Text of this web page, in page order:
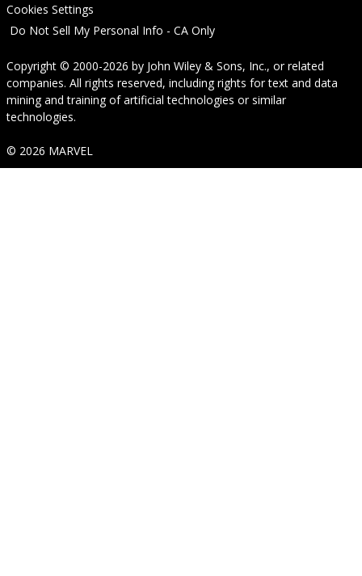
Cookies Settings
Do Not Sell My Personal Info - CA Only
Copyright © 2000-2026 by John Wiley & Sons, Inc., or related
companies. All rights reserved, including rights for text and data
mining and training of artificial technologies or similar
technologies.
© 2026 MARVEL